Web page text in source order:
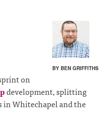
BY BEN GRIFFITHS
on
development, splitting
in Whitechapel and the